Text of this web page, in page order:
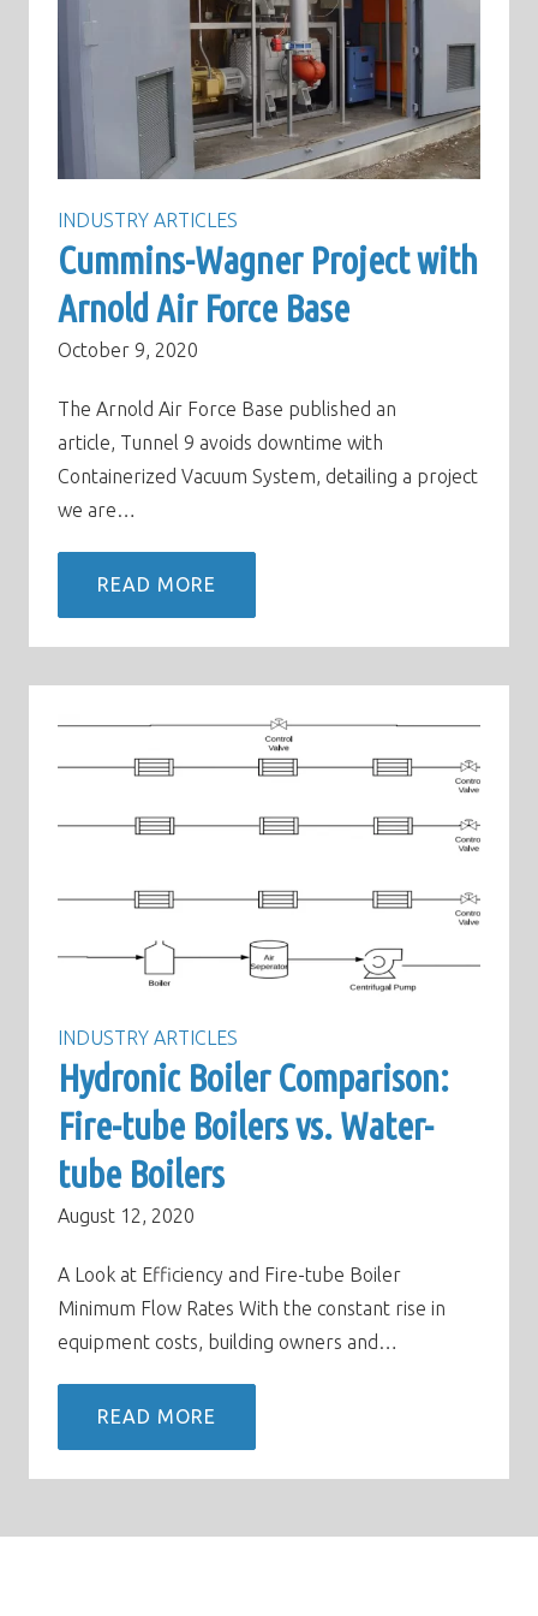
INDUSTRY ARTICLES
Cummins-Wagner Project with
Arnold Air Force Base
October 9, 2020
The Arnold Air Force Base published an
article, Tunnel 9 avoids downtime with
Containerized Vacuum System, detailing a project
we are…
READ MORE
INDUSTRY ARTICLES
Hydronic Boiler Comparison:
Fire-tube Boilers vs. Water-
tube Boilers
August 12, 2020
A Look at Efficiency and Fire-tube Boiler
Minimum Flow Rates With the constant rise in
equipment costs, building owners and…
READ MORE